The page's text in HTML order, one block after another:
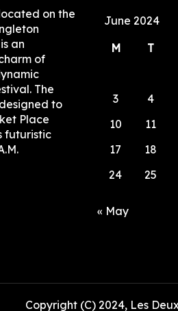
located on the
an
of
The
to
Place
futuristic
June 2024
M
T
3
4
10
11
17
18
24
25
« May
Copyright (C) 2024, Les